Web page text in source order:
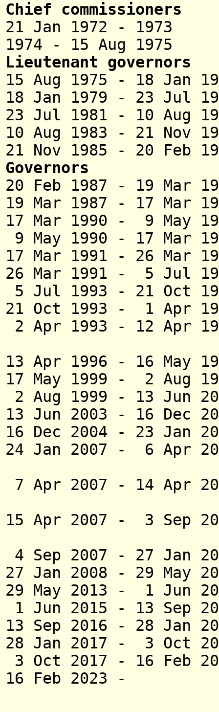
Chief commissioners
21 Jan 1972 -
1974 - 15 Aug
Lieutenant governors
15 Aug 1975 -
18 Jan 1979 - 23 Jul
23 Jul 1981 - 10
10 Aug 1983 - 21
21 Nov 1985 - 20
Governors
20 Feb 1987 - 19
19 Mar 1987 - 17 Mar
17 Mar 1990 - 9
9 May 1990 - 17
17 Mar 1991 - 26
26 Mar 1991 - 5
5 Jul 1993 - 21
21 Oct 1993 - 1
2 Apr 1993 - 12 Apr
13 Apr 1996 - 16
17 May 1999 - 2
2 Aug 1999 -
13 Jun 2003 - 16
16 Dec 2004 - 23 Jan
24 Jan 2007 - 6 Apr
7 Apr 2007 - 14 Apr
15 Apr 2007 - 3 Sep
4 Sep 2007 - 27 Jan
27 Jan 2008 - 29
29 May 2013 - 1
1 Jun 2015 - 13
13 Sep 2016 - 28
28 Jan 2017 - 3 Oct
3 Oct 2017 -
16 Feb 2023 -